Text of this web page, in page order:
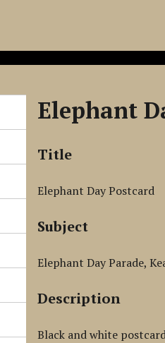
Elephant
Title
Elephant Day Postcard
Subject
Elephant Day Parade,
Description
Black and white